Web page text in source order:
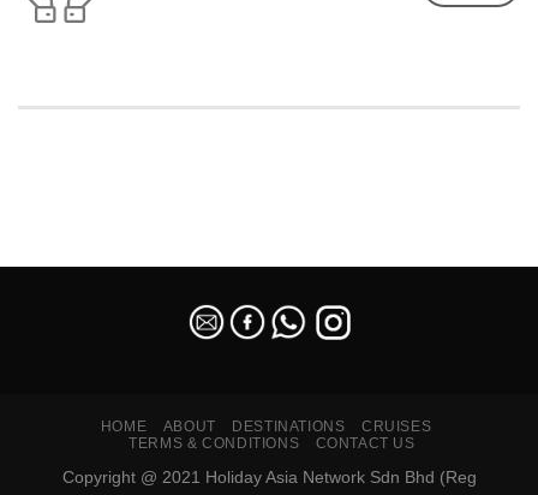
HOME ABOUT DESTINATIONS
CRUISES
TERMS & CONDITIONS
CONTACT US
Copyright @ 2021 Holiday Asia Network Sdn Bhd (Reg